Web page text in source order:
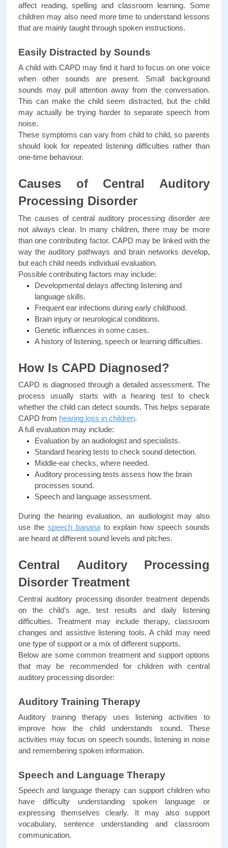
affect reading, spelling and classroom learning. Some
children may also need more time to understand lessons
that are mainly taught through spoken instructions.
Easily Distracted by Sounds
A child with CAPD may find it hard to focus on one voice
when other sounds are present. Small background
sounds may pull attention away from the conversation.
This can make the child seem distracted, but the child
may actually be trying harder to separate speech from
noise.
These symptoms can vary from child to child, so parents
should look for repeated listening difficulties rather than
one-time behaviour.
Causes of Central Auditory
Processing Disorder
The causes of central auditory processing disorder are
not always clear. In many children, there may be more
than one contributing factor. CAPD may be linked with the
way the auditory pathways and brain networks develop,
but each child needs individual evaluation.
Possible contributing factors may include:
Developmental delays affecting listening and
language skills.
Frequent ear infections during early childhood.
Brain injury or neurological conditions.
Genetic influences in some cases.
A history of listening, speech or learning difficulties.
How Is CAPD Diagnosed?
CAPD is diagnosed through a detailed assessment. The
process usually starts with a hearing test to check
whether the child can detect sounds. This helps separate
CAPD from hearing loss in children.
A full evaluation may include:
Evaluation by an audiologist and specialists.
Standard hearing tests to check sound detection.
Middle-ear checks, where needed.
Auditory processing tests assess how the brain
processes sound.
Speech and language assessment.
During the hearing evaluation, an audiologist may also
use the speech banana to explain how speech sounds
are heard at different sound levels and pitches.
Central Auditory Processing
Disorder Treatment
Central auditory processing disorder treatment depends
on the child’s age, test results and daily listening
difficulties. Treatment may include therapy, classroom
changes and assistive listening tools. A child may need
one type of support or a mix of different supports.
Below are some common treatment and support options
that may be recommended for children with central
auditory processing disorder:
Auditory Training Therapy
Auditory training therapy uses listening activities to
improve how the child understands sound. These
activities may focus on speech sounds, listening in noise
and remembering spoken information.
Speech and Language Therapy
Speech and language therapy can support children who
have difficulty understanding spoken language or
expressing themselves clearly. It may also support
vocabulary, sentence understanding and classroom
communication.